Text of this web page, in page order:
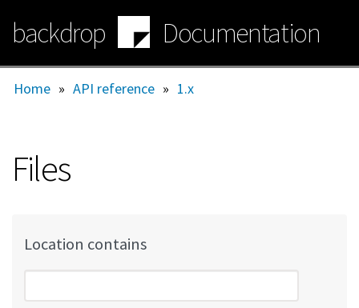
main
content
backdrop Documentation
Home » API reference » 1.x
Files
Location contains